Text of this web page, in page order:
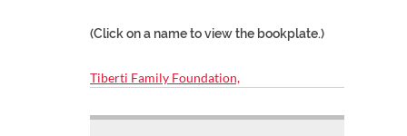
(Click on a name to view the bookplate.)
Tiberti Family Foundation,